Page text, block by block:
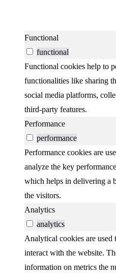
Functional
functional
Functional cookies help to
functionalities like sharing
social media platforms,
third-party features.
Performance
performance
Performance cookies are
analyze the key
which helps in delivering a
the visitors.
Analytics
analytics
Analytical cookies are
interact with the website.
information on metrics the